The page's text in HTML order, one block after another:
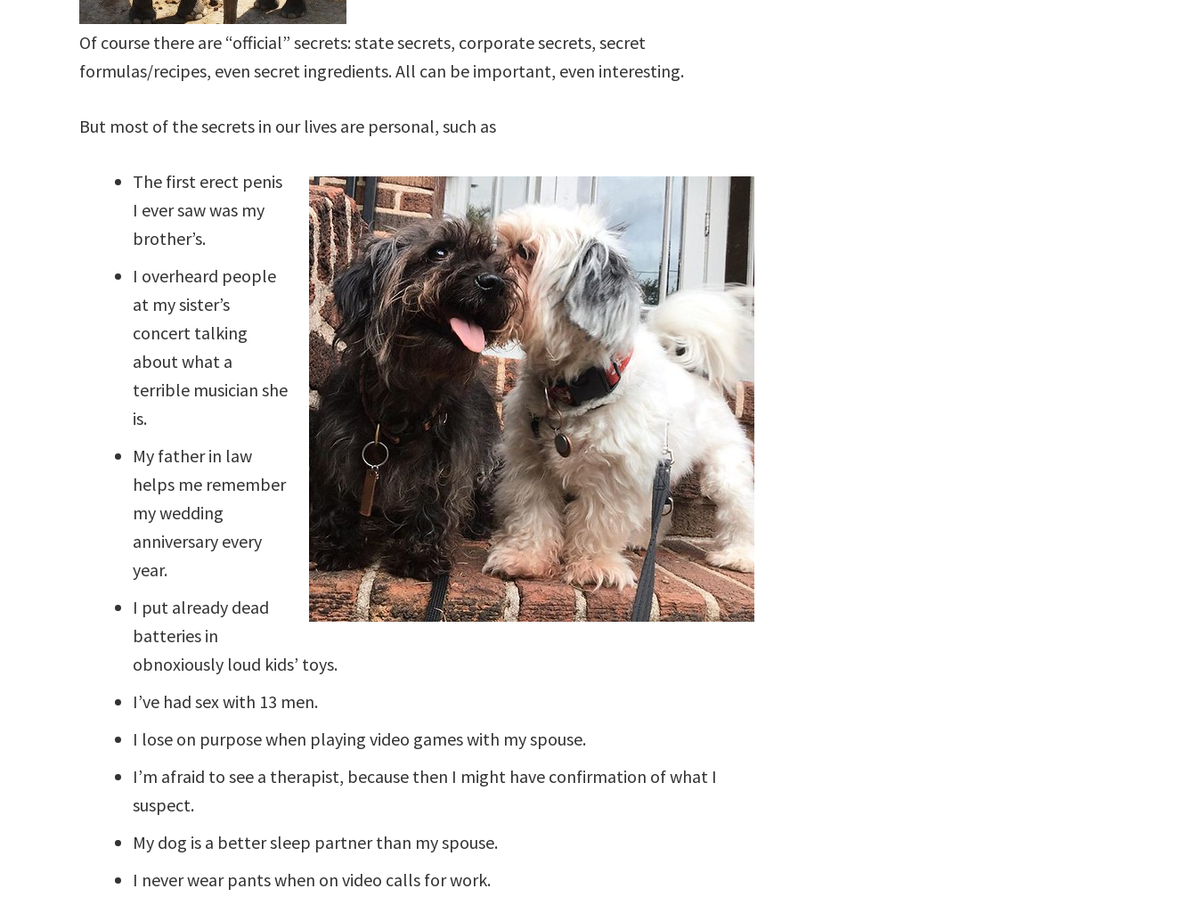
Of course there are “official” secrets: state secrets, corporate secrets, secret
formulas/recipes, even secret ingredients. All can be important, even interesting.
But most of the secrets in our lives are personal, such as
The first erect penis
I ever saw was my
brother’s.
I overheard people
at my sister’s
concert talking
about what a
terrible musician she
is.
My father in law
helps me remember
my wedding
anniversary every
year.
I put already dead
batteries in
obnoxiously loud kids’ toys.
I’ve had sex with 13 men.
I lose on purpose when playing video games with my spouse.
I’m afraid to see a therapist, because then I might have confirmation of what I
suspect.
My dog is a better sleep partner than my spouse.
I never wear pants when on video calls for work.